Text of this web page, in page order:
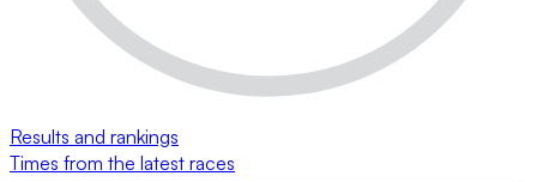
Results and rankings
Times from the latest races